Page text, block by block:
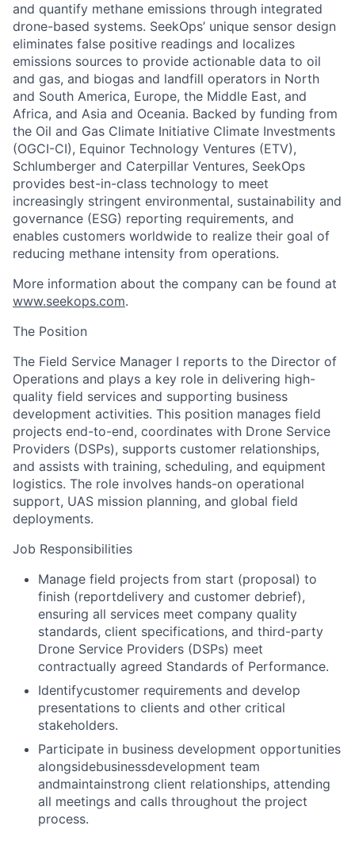
and quantify methane emissions through integrated
drone-based systems. SeekOps’ unique sensor design
eliminates false positive readings and localizes
emissions sources to provide actionable data to oil
and gas, and biogas and landfill operators in North
and South America, Europe, the Middle East, and
Africa, and Asia and Oceania. Backed by funding from
the Oil and Gas Climate Initiative Climate Investments
(OGCI-CI), Equinor Technology Ventures (ETV),
Schlumberger and Caterpillar Ventures, SeekOps
provides best-in-class technology to meet
increasingly stringent environmental, sustainability and
governance (ESG) reporting requirements, and
enables customers worldwide to realize their goal of
reducing methane intensity from operations.
More information about the company can be found at
www.seekops.com.
The Position
The Field Service Manager I reports to the Director of
Operations and plays a key role in delivering high-
quality field services and supporting business
development activities. This position manages field
projects end-to-end, coordinates with Drone Service
Providers (DSPs), supports customer relationships,
and assists with training, scheduling, and equipment
logistics. The role involves hands-on operational
support, UAS mission planning, and global field
deployments.
Job Responsibilities
Manage field projects from start (proposal) to
finish (reportdelivery and customer debrief),
ensuring all services meet company quality
standards, client specifications, and third-party
Drone Service Providers (DSPs) meet
contractually agreed Standards of Performance.
Identifycustomer requirements and develop
presentations to clients and other critical
stakeholders.
Participate in business development opportunities
alongsidebusinessdevelopment team
andmaintainstrong client relationships, attending
all meetings and calls throughout the project
process.